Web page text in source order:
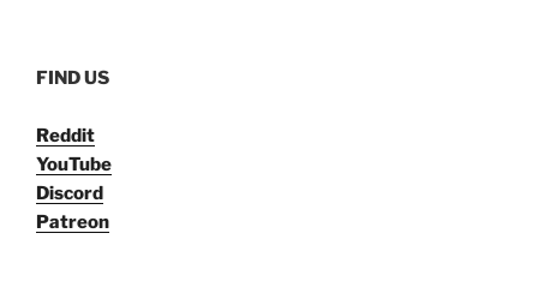
FIND US
Reddit
YouTube
Discord
Patreon